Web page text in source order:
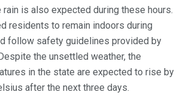
is also expected during these hours.
residents to remain indoors during
follow safety guidelines provided by
the unsettled weather, the
in the state are expected to rise by
after the next three days.